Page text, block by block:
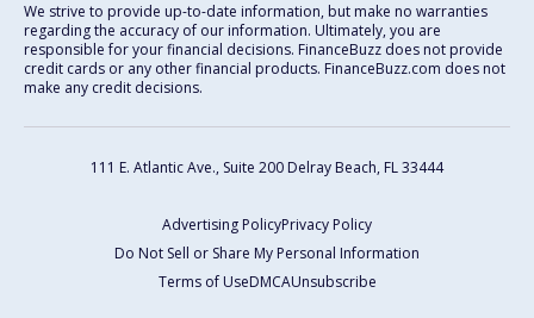
We strive to provide up-to-date information, but make no warranties
regarding the accuracy of our information. Ultimately, you are
responsible for your financial decisions. FinanceBuzz does not provide
credit cards or any other financial products. FinanceBuzz.com does not
make any credit decisions.
111 E. Atlantic Ave., Suite 200 Delray Beach, FL 33444
Advertising PolicyPrivacy Policy
Do Not Sell or Share My Personal Information
Terms of UseDMCAUnsubscribe